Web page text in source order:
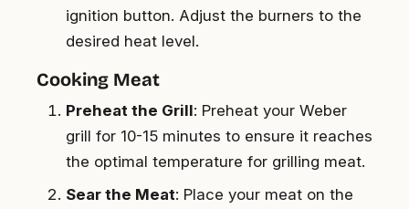
ignition button. Adjust the burners to the
desired heat level.
Cooking Meat
Preheat the Grill: Preheat your Weber
grill for 10-15 minutes to ensure it reaches
the optimal temperature for grilling meat.
Sear the Meat: Place your meat on the